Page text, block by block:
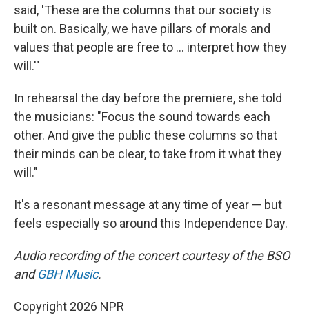
said, 'These are the columns that our society is
built on. Basically, we have pillars of morals and
values that people are free to … interpret how they
will.'"
In rehearsal the day before the premiere, she told
the musicians: "Focus the sound towards each
other. And give the public these columns so that
their minds can be clear, to take from it what they
will."
It's a resonant message at any time of year — but
feels especially so around this Independence Day.
Audio recording of the concert courtesy of the BSO
andGBH Music.
Copyright 2026 NPR